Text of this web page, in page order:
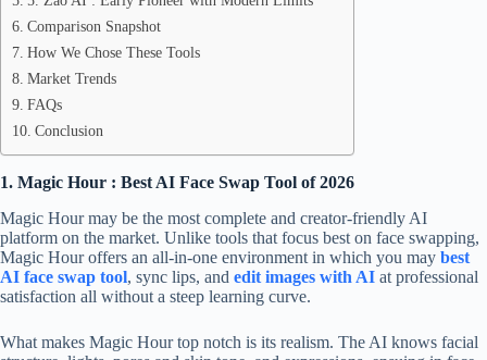
Comparison Snapshot
How We Chose These Tools
Market Trends
FAQs
Conclusion
1. Magic Hour : Best AI Face Swap Tool of 2026
Magic Hour may be the most complete and creator-friendly AI
platform on the market. Unlike tools that focus best on face swapping,
Magic Hour offers an all-in-one environment in which you may best
AI face swap tool, sync lips, and edit images with AI at professional
satisfaction all without a steep learning curve.
What makes Magic Hour top notch is its realism. The AI knows facial